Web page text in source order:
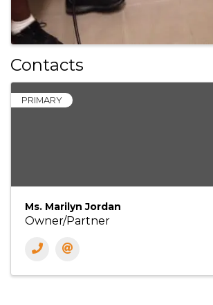
Contacts
PRIMARY
Ms. Marilyn Jordan
Owner/Partner